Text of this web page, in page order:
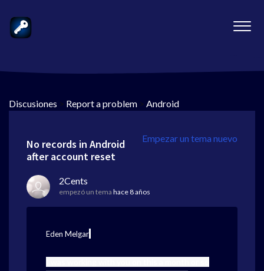
Discusiones > Report a problem > Android
Empezar un tema nuevo
No records in Android
after account reset
2Cents
empezó un tema hace 8 años
Eden Melgar